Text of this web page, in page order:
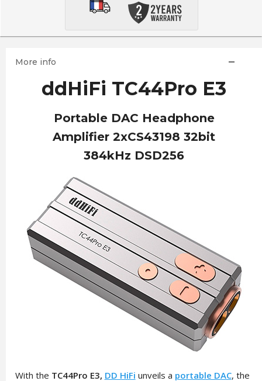
More info
ddHiFi TC44Pro E3
Portable DAC Headphone
Amplifier 2xCS43198 32bit
384kHz DSD256
With the TC44Pro E3, DD HiFi unveils a portable DAC, the